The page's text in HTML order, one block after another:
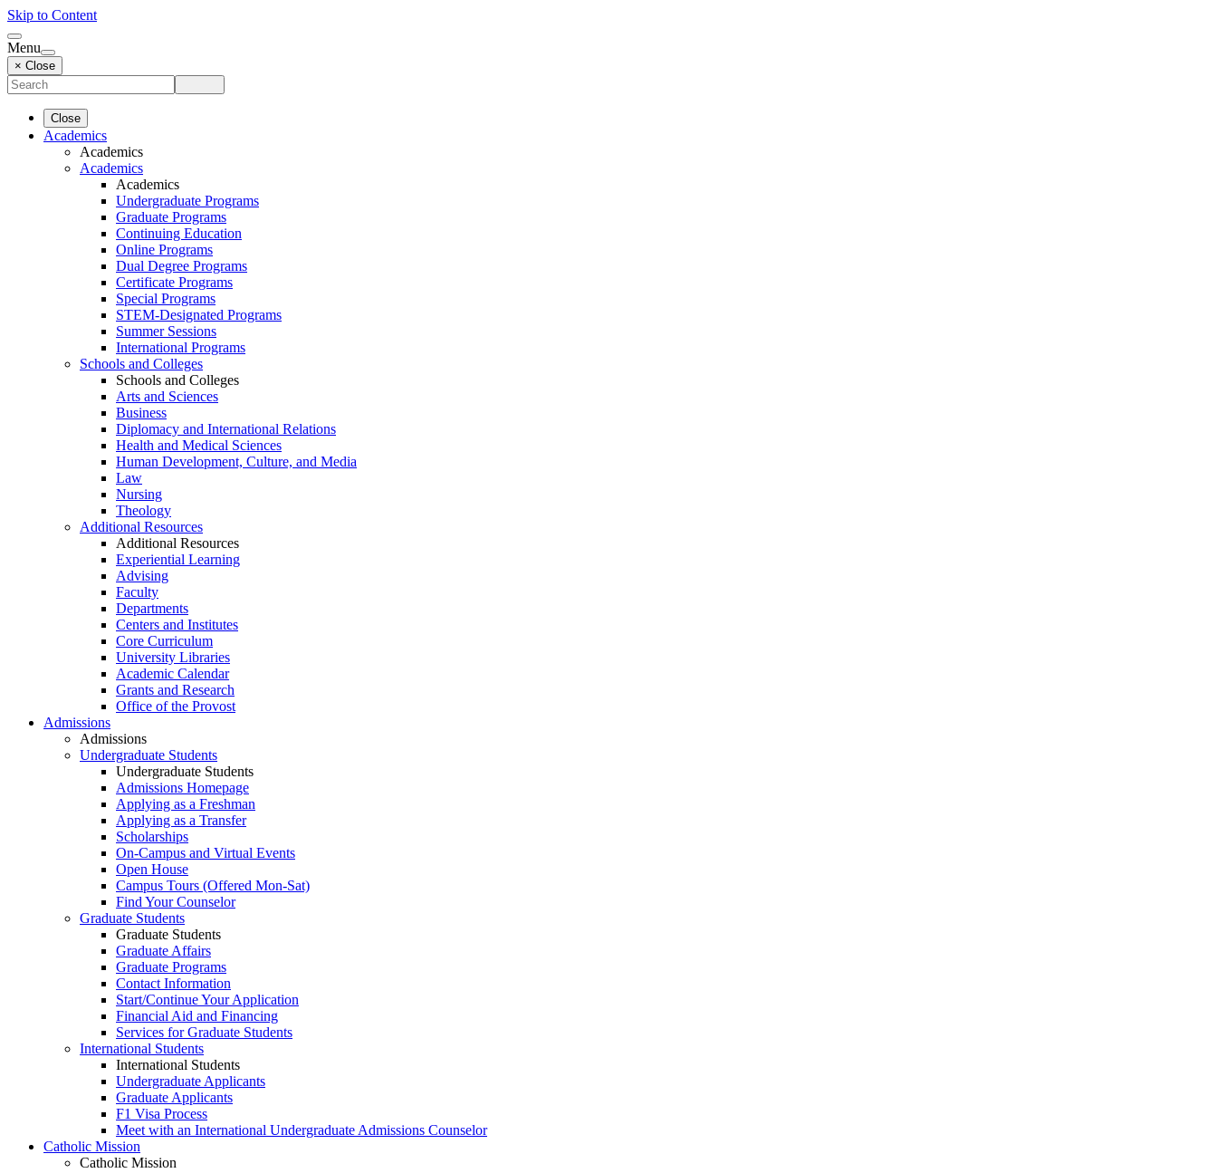
Skip to Content
Menu
× Close
Close
Academics
Academics
Academics
Academics
Undergraduate Programs
Graduate Programs
Continuing Education
Online Programs
Dual Degree Programs
Certificate Programs
Special Programs
STEM-Designated Programs
Summer Sessions
International Programs
Schools and Colleges
Schools and Colleges
Arts and Sciences
Business
Diplomacy and International Relations
Health and Medical Sciences
Human Development, Culture, and Media
Law
Nursing
Theology
Additional Resources
Additional Resources
Experiential Learning
Advising
Faculty
Departments
Centers and Institutes
Core Curriculum
University Libraries
Academic Calendar
Grants and Research
Office of the Provost
Admissions
Admissions
Undergraduate Students
Undergraduate Students
Admissions Homepage
Applying as a Freshman
Applying as a Transfer
Scholarships
On-Campus and Virtual Events
Open House
Campus Tours (Offered Mon-Sat)
Find Your Counselor
Graduate Students
Graduate Students
Graduate Affairs
Graduate Programs
Contact Information
Start/Continue Your Application
Financial Aid and Financing
Services for Graduate Students
International Students
International Students
Undergraduate Applicants
Graduate Applicants
F1 Visa Process
Meet with an International Undergraduate Admissions Counselor
Catholic Mission
Catholic Mission